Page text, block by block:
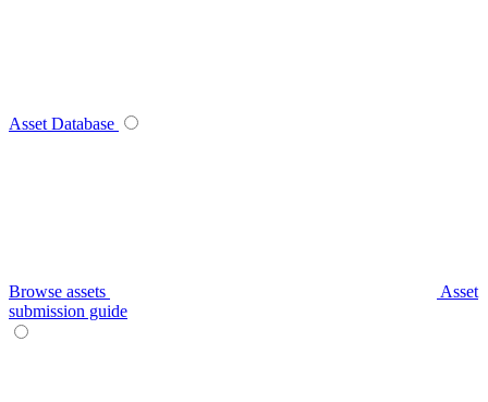
Asset Database
Browse assets
Asset
submission guide